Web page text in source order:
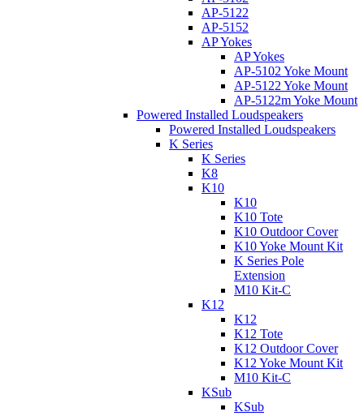
AP-5122
AP-5152
AP Yokes
AP Yokes
AP-5102 Yoke Mount
AP-5122 Yoke Mount
AP-5122m Yoke Mount
Powered Installed Loudspeakers
Powered Installed Loudspeakers
K Series
K Series
K8
K10
K10
K10 Tote
K10 Outdoor Cover
K10 Yoke Mount Kit
K Series Pole
Extension
M10 Kit-C
K12
K12
K12 Tote
K12 Outdoor Cover
K12 Yoke Mount Kit
M10 Kit-C
KSub
KSub